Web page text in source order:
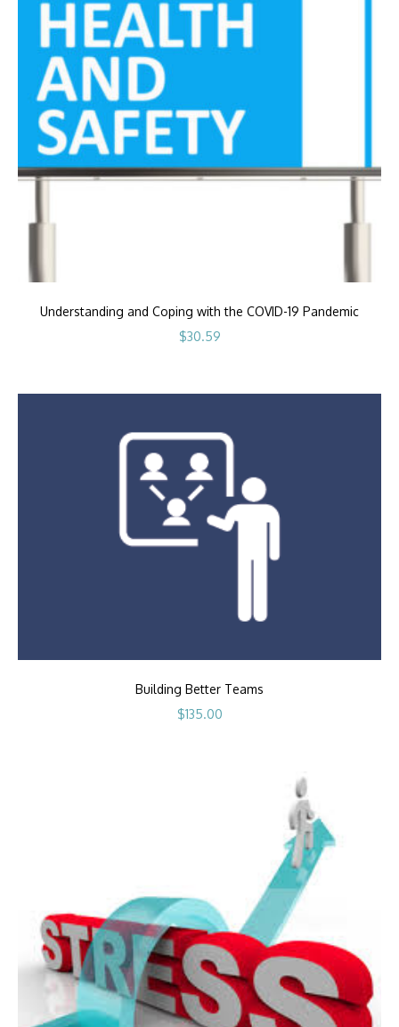
Understanding and Coping with the COVID-19 Pandemic
$30.59
Building Better Teams
$135.00